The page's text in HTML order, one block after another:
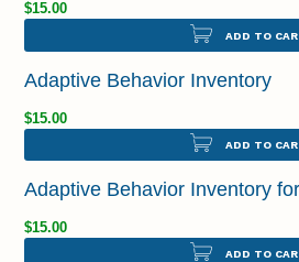
$15.00
ADD TO
Adaptive Behavior Inventory
$15.00
ADD TO
Adaptive Behavior Inventory
$15.00
ADD TO